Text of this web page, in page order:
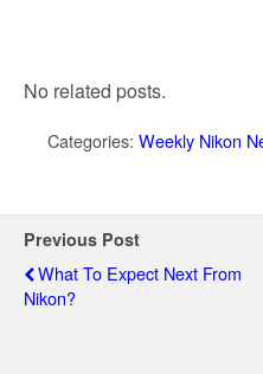
No related posts.
Categories: Weekly Nikon
Previous Post
What To Expect Next From
Nikon?